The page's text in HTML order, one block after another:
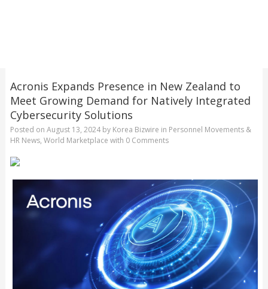
Acronis Expands Presence in New Zealand to
Meet Growing Demand for Natively Integrated
Cybersecurity Solutions
Posted on August 13, 2024by Korea Bizwire in Personnel Movements &
HR News, World Marketplace with 0 Comments